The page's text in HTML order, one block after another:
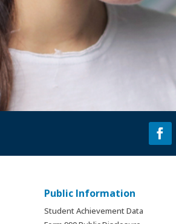
Public Information
Student Achievement Data